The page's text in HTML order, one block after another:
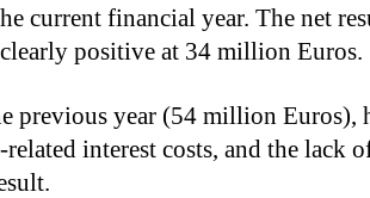
current financial year. The net
positive at 34 million Euros.
previous year (54 million Euros),
related interest costs, and the lack